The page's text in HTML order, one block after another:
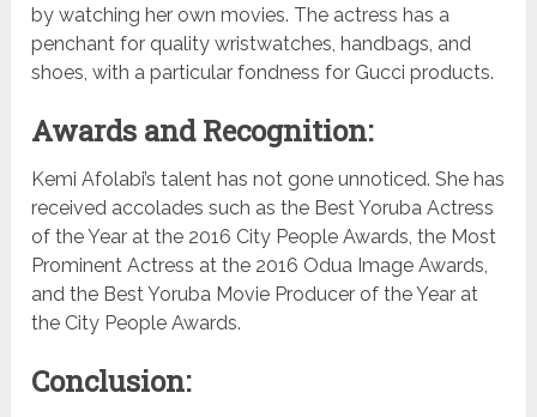
by watching her own movies. The actress has a
penchant for quality wristwatches, handbags, and
shoes, with a particular fondness for Gucci products.
Awards and Recognition:
Kemi Afolabi’s talent has not gone unnoticed. She has
received accolades such as the Best Yoruba Actress
of the Year at the 2016 City People Awards, the Most
Prominent Actress at the 2016 Odua Image Awards,
and the Best Yoruba Movie Producer of the Year at
the City People Awards.
Conclusion: